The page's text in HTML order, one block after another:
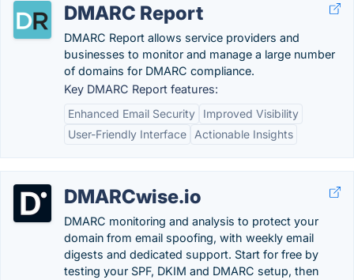
DMARC Report
DMARC Report allows service providers and
businesses to monitor and manage a large number
of domains for DMARC compliance.
Key DMARC Report features:
Enhanced Email Security
Improved Visibility
User-Friendly Interface
Actionable Insights
DMARCwise.io
DMARC monitoring and analysis to protect your
domain from email spoofing, with weekly email
digests and dedicated support. Start for free by
testing your SPF, DKIM and DMARC setup, then